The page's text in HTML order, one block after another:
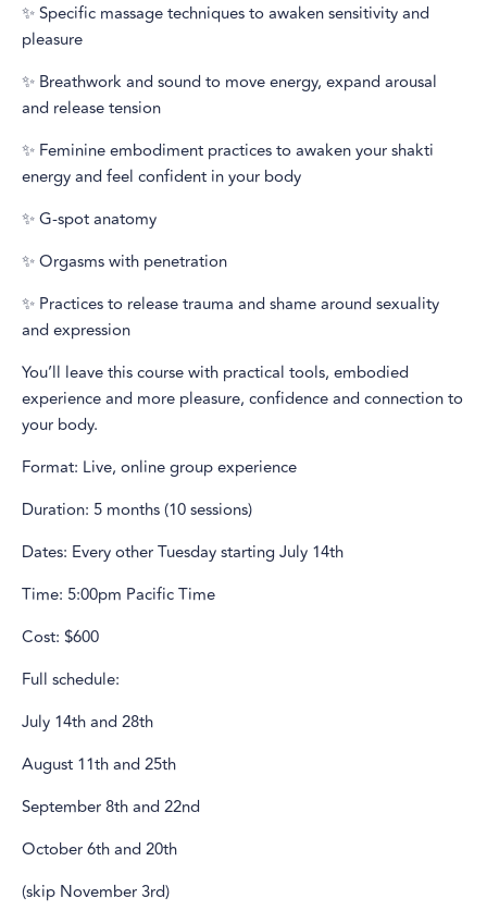
✨ Specific massage techniques to awaken sensitivity and
pleasure
✨ Breathwork and sound to move energy, expand arousal
and release tension
✨ Feminine embodiment practices to awaken your shakti
energy and feel confident in your body
✨ G-spot anatomy
✨ Orgasms with penetration
✨ Practices to release trauma and shame around sexuality
and expression
You’ll leave this course with practical tools, embodied
experience and more pleasure, confidence and connection to
your body.
Format: Live, online group experience
Duration: 5 months (10 sessions)
Dates: Every other Tuesday starting July 14th
Time: 5:00pm Pacific Time
Cost: $600
Full schedule:
July 14th and 28th
August 11th and 25th
September 8th and 22nd
October 6th and 20th
(skip November 3rd)